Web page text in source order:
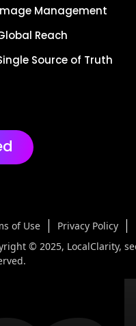
Management
Reach
Source of Truth
of Use
Privacy Policy
© 2025, LocalClarity,